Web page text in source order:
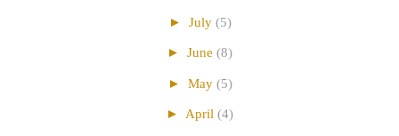
► July (5)
► June (8)
► May (5)
► April (4)